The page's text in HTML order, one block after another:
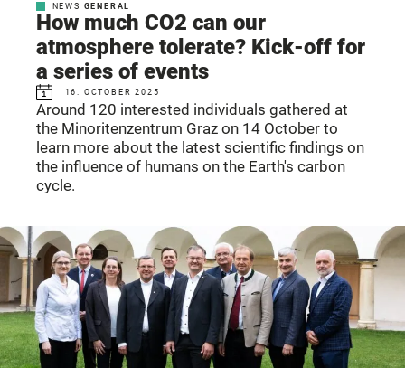
NEWS GENERAL
How much CO2 can our
atmosphere tolerate? Kick-off for
a series of events
16. OCTOBER 2025
Around 120 interested individuals gathered at
the Minoritenzentrum Graz on 14 October to
learn more about the latest scientific findings on
the influence of humans on the Earth's carbon
cycle.